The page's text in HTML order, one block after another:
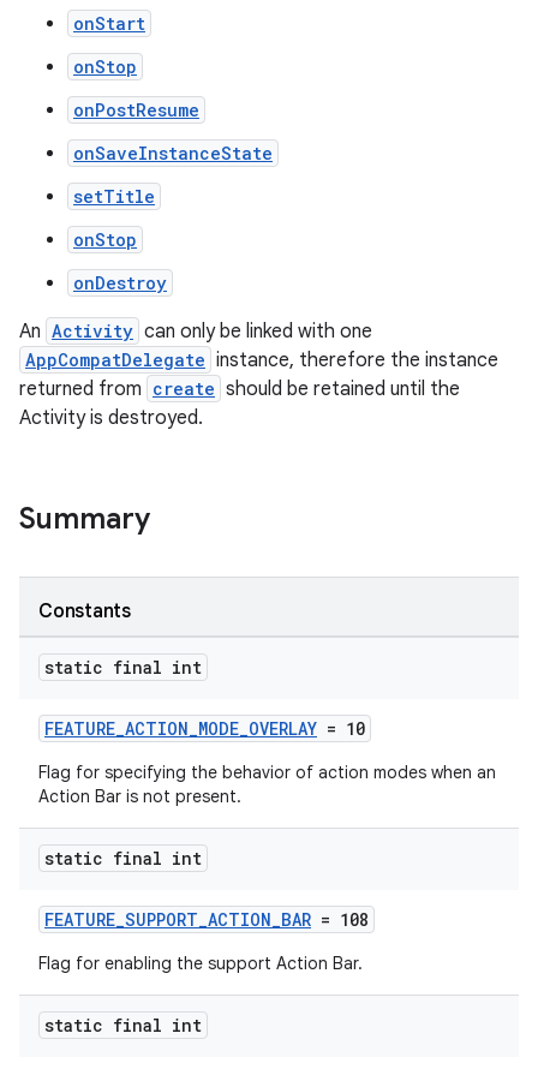
onStart
onStop
onPostResume
onSaveInstanceState
setTitle
onStop
onDestroy
An Activity can only be linked with one
AppCompatDelegate instance, therefore the instance
returned from create should be retained until the
Activity is destroyed.
Summary
Constants
static final int
FEATURE_ACTION_MODE_OVERLAY = 10
Flag for specifying the behavior of action modes when an
Action Bar is not present.
static final int
FEATURE_SUPPORT_ACTION_BAR = 108
Flag for enabling the support Action Bar.
static final int